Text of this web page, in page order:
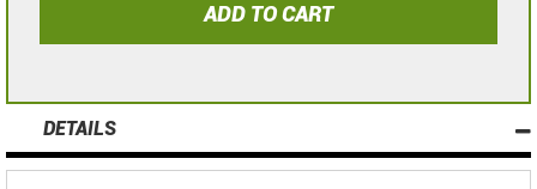
ADD TO CART
DETAILS